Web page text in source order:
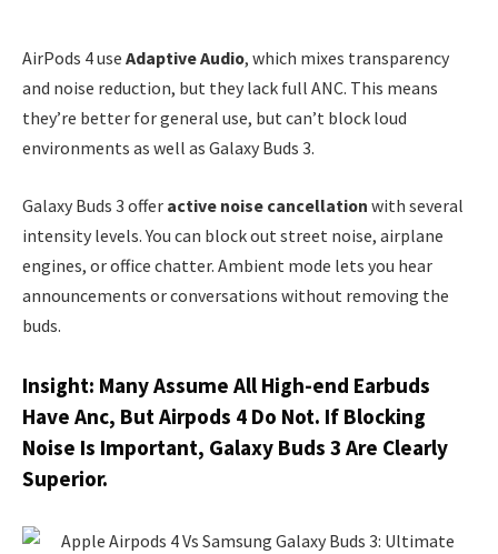
AirPods 4 use Adaptive Audio, which mixes transparency
and noise reduction, but they lack full ANC. This means
they’re better for general use, but can’t block loud
environments as well as Galaxy Buds 3.
Galaxy Buds 3 offer active noise cancellation with several
intensity levels. You can block out street noise, airplane
engines, or office chatter. Ambient mode lets you hear
announcements or conversations without removing the
buds.
Insight: Many Assume All High-end Earbuds
Have Anc, But Airpods 4 Do Not. If Blocking
Noise Is Important, Galaxy Buds 3 Are Clearly
Superior.